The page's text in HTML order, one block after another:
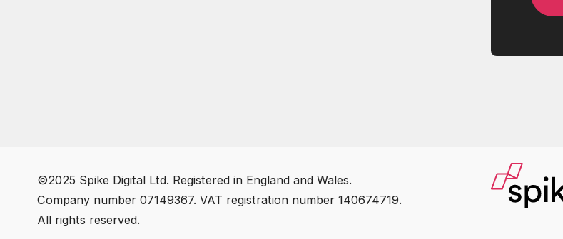
©2025 Spike Digital Ltd. Registered in England and Wales.
Company number 07149367. VAT registration number 140674719.
All rights reserved.